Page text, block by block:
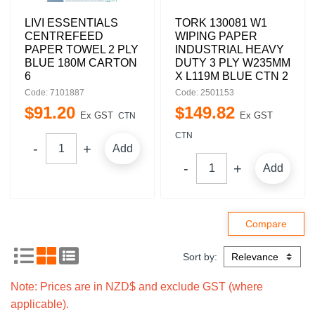
LIVI ESSENTIALS
CENTREFEED
PAPER TOWEL 2 PLY
BLUE 180M CARTON
6
Code: 7101887
$91.20 Ex GST CTN
Add
TORK 130081 W1
WIPING PAPER
INDUSTRIAL HEAVY
DUTY 3 PLY W235MM
X L119M BLUE CTN 2
Code: 2501153
$149.82 Ex GST
CTN
Add
Sort by:
Note: Prices are in NZD$ and exclude GST (where
applicable).